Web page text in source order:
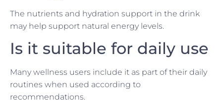
The nutrients and hydration support in the drink
may help support natural energy levels.
Is it suitable for daily use
Many wellness users include it as part of their daily
routines when used according to
recommendations.